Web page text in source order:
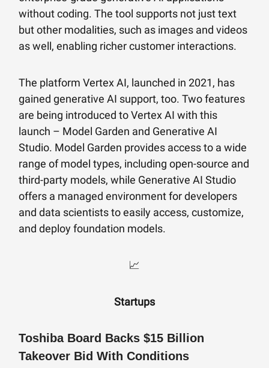
without coding. The tool supports not just text
but other modalities, such as images and videos
as well, enabling richer customer interactions.
The platform Vertex AI, launched in 2021, has
gained generative AI support, too. Two features
are being introduced to Vertex AI with this
launch – Model Garden and Generative AI
Studio. Model Garden provides access to a wide
range of model types, including open-source and
third-party models, while Generative AI Studio
offers a managed environment for developers
and data scientists to easily access, customize,
and deploy foundation models.
📈
Startups
Toshiba Board Backs $15 Billion
Takeover Bid With Conditions